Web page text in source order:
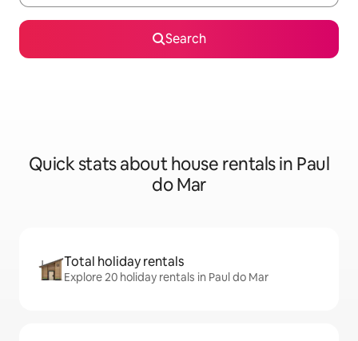
Search
Quick stats about house rentals in Paul
do Mar
Total holiday rentals
Explore 20 holiday rentals in Paul do Mar